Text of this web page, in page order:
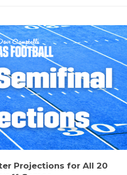
Projections for All 20